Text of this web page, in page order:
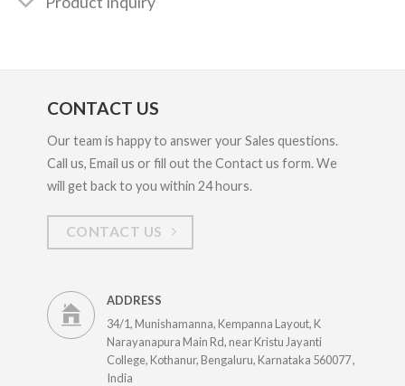
CONTACT US
Our team is happy to answer your Sales questions.
Call us, Email us or fill out the Contact us form. We
will get back to you within 24 hours.
CONTACT US
ADDRESS
34/1, Munishamanna, Kempanna Layout, K
Narayanapura Main Rd, near Kristu Jayanti
College, Kothanur, Bengaluru, Karnataka 560077 ,
India